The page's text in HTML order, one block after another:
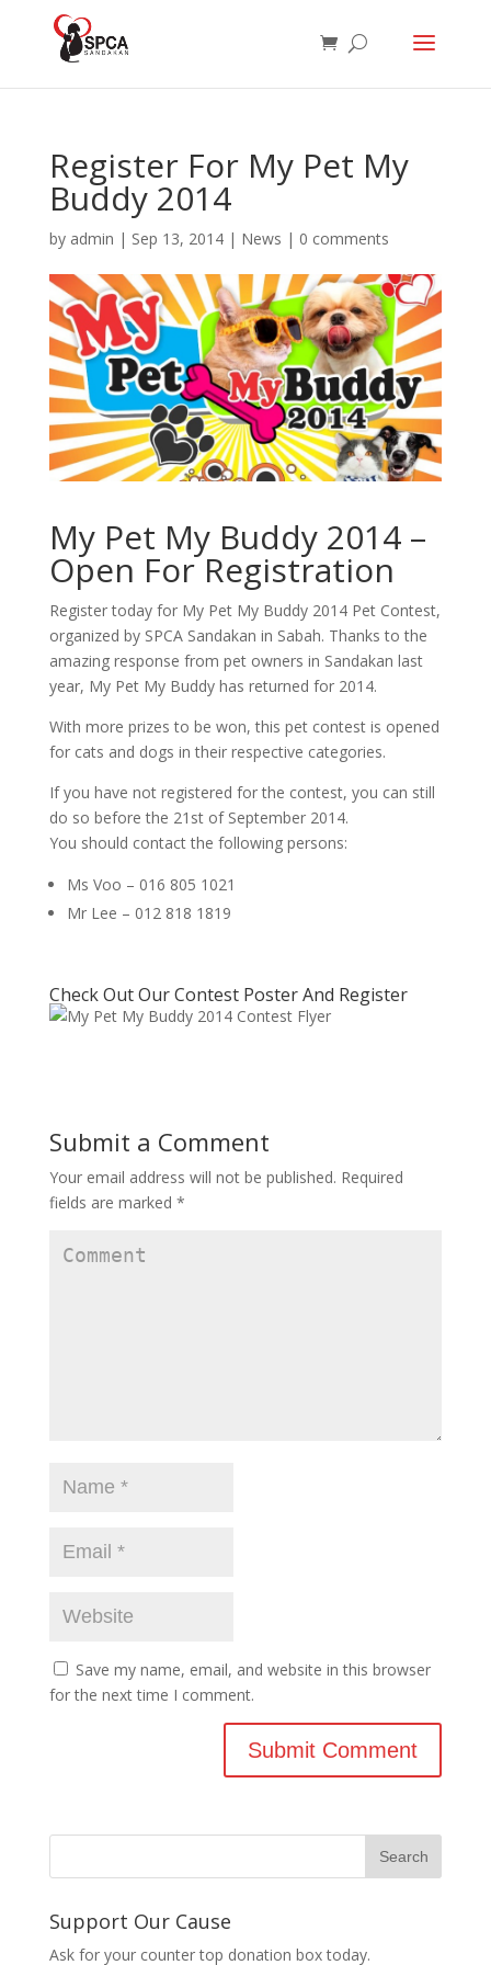
Register For My Pet My
Buddy 2014
by admin | Sep 13, 2014| News | 0 comments
My Pet My Buddy 2014 –
Open For Registration
Register today for My Pet My Buddy 2014 Pet Contest,
organized by SPCA Sandakan in Sabah. Thanks to the
amazing response from pet owners in Sandakan last
year, My Pet My Buddy has returned for 2014.
With more prizes to be won, this pet contest is opened
for cats and dogs in their respective categories.
If you have not registered for the contest, you can still
do so before the 21st of September 2014.
You should contact the following persons:
Ms Voo – 016 805 1021
Mr Lee – 012 818 1819
Check Out Our Contest Poster And Register
Submit a Comment
Your email address will not be published. Required
fields are marked *
Save my name, email, and website in this browser
for the next time I comment.
Support Our Cause
Ask for your counter top donation box today.